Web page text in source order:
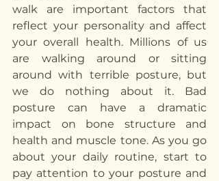
walk are important factors that
reflect your personality and affect
your overall health. Millions of us
are walking around or sitting
around with terrible posture, but
we do nothing about it. Bad
posture can have a dramatic
impact on bone structure and
health and muscle tone. As you go
about your daily routine, start to
pay attention to your posture and